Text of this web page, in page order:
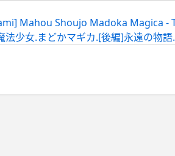
Mahou Shoujo Madoka Magica -
法少女.まどかマギカ.[後編]永遠の物